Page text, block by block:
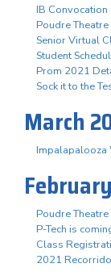
IB
Poudre
Senior Virtual
Student
Prom 2021
Sock it to the
March
Impalapalooza
Poudre
P-Tech is
Class
2021